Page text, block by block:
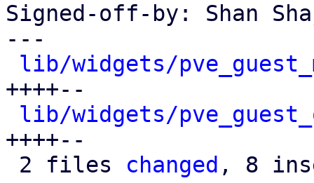
Signed-off-by: Shan
---
lib/widgets/
++++--
lib/widgets/
++++--
2 files changed , 8